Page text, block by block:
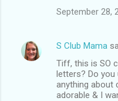
n
September 28,
S Club Mama
Tiff, this is SO
letters? Do you
anything about
adorable & I